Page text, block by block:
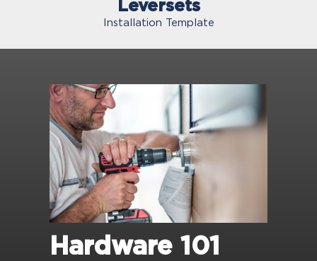
Leversets
Installation Template
Hardware 101